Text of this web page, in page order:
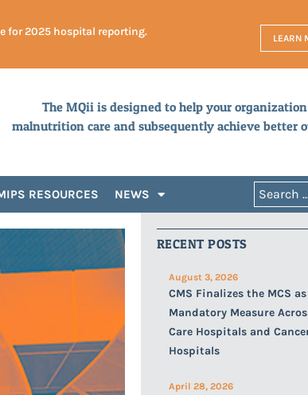
for 2025 hospital reporting. LEARN
The MQii is designed to help your
malnutrition care and subsequently achieve better
RESOURCES NEWS
RECENT POSTS
August 3, 2026
CMS Finalizes the MCS as
Mandatory Measure
Care Hospitals and
Hospitals
April 28, 2026